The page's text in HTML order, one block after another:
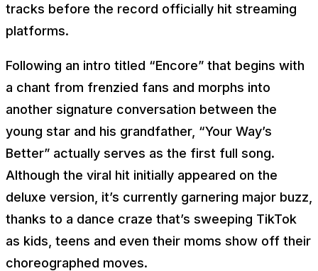
tracks before the record officially hit streaming
platforms.
Following an intro titled “Encore” that begins with
a chant from frenzied fans and morphs into
another signature conversation between the
young star and his grandfather, “Your Way’s
Better” actually serves as the first full song.
Although the viral hit initially appeared on the
deluxe version, it’s currently garnering major buzz,
thanks to a dance craze that’s sweeping TikTok
as kids, teens and even their moms show off their
choreographed moves.